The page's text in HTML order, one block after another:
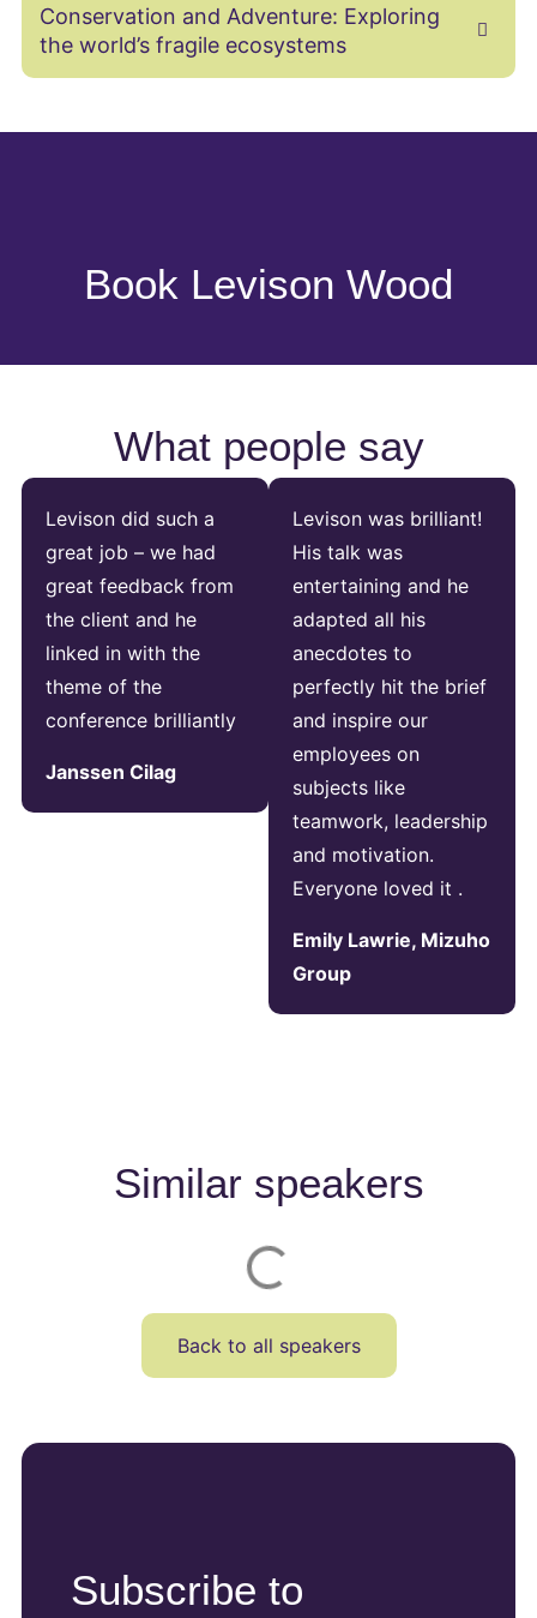
Conservation and Adventure: Exploring
the world’s fragile ecosystems
Book Levison Wood
What people say
Levison did such a
great job – we had
great feedback from
the client and he
linked in with the
theme of the
conference brilliantly
Janssen Cilag
Levison was brilliant!
His talk was
entertaining and he
adapted all his
anecdotes to
perfectly hit the brief
and inspire our
employees on
subjects like
teamwork, leadership
and motivation.
Everyone loved it .
Emily Lawrie, Mizuho
Group
Similar speakers
Back to all speakers
Subscribe to